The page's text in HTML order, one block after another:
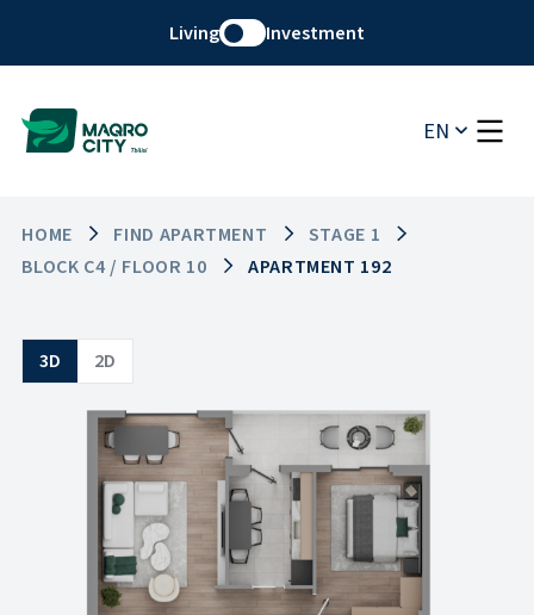
Living Investment
EN
HOME FIND APARTMENT
STAGE 1
BLOCK C4 / FLOOR 10
APARTMENT 192
3D 2D